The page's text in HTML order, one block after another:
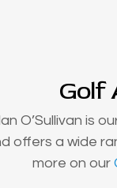
Golf
O’Sullivan is
offers a wide
more on our